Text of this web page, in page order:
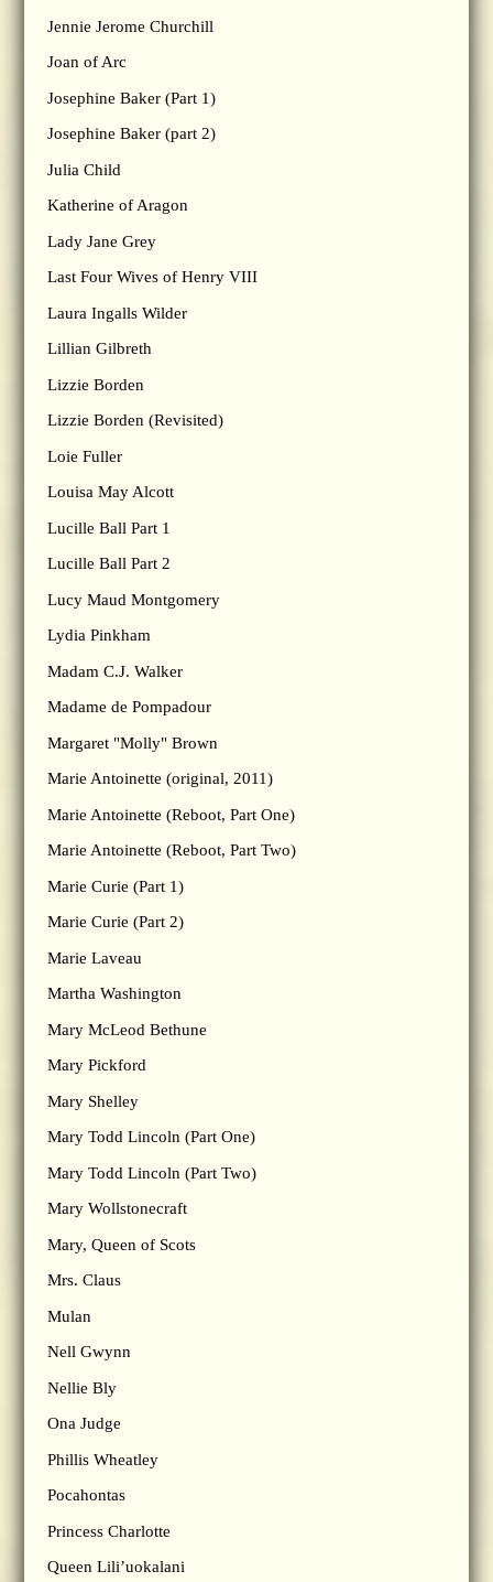
Jennie Jerome Churchill
Joan of Arc
Josephine Baker (Part 1)
Josephine Baker (part 2)
Julia Child
Katherine of Aragon
Lady Jane Grey
Last Four Wives of Henry VIII
Laura Ingalls Wilder
Lillian Gilbreth
Lizzie Borden
Lizzie Borden (Revisited)
Loie Fuller
Louisa May Alcott
Lucille Ball Part 1
Lucille Ball Part 2
Lucy Maud Montgomery
Lydia Pinkham
Madam C.J. Walker
Madame de Pompadour
Margaret "Molly" Brown
Marie Antoinette (original, 2011)
Marie Antoinette (Reboot, Part One)
Marie Antoinette (Reboot, Part Two)
Marie Curie (Part 1)
Marie Curie (Part 2)
Marie Laveau
Martha Washington
Mary McLeod Bethune
Mary Pickford
Mary Shelley
Mary Todd Lincoln (Part One)
Mary Todd Lincoln (Part Two)
Mary Wollstonecraft
Mary, Queen of Scots
Mrs. Claus
Mulan
Nell Gwynn
Nellie Bly
Ona Judge
Phillis Wheatley
Pocahontas
Princess Charlotte
Queen Lili’uokalani